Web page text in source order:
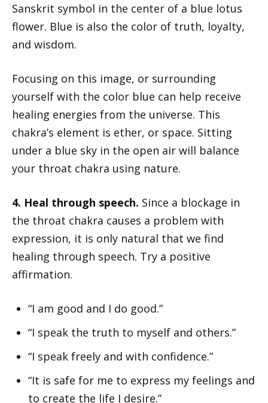
Sanskrit symbol in the center of a blue lotus
flower. Blue is also the color of truth, loyalty,
and wisdom.
Focusing on this image, or surrounding
yourself with the color blue can help receive
healing energies from the universe. This
chakra’s element is ether, or space. Sitting
under a blue sky in the open air will balance
your throat chakra using nature.
4. Heal through speech. Since a blockage in
the throat chakra causes a problem with
expression, it is only natural that we find
healing through speech. Try a positive
affirmation.
“I am good and I do good.”
“I speak the truth to myself and others.”
“I speak freely and with confidence.”
“It is safe for me to express my feelings and
to create the life I desire.”